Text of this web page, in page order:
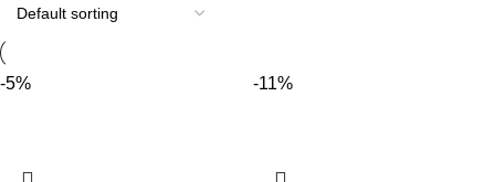
-5% -11%